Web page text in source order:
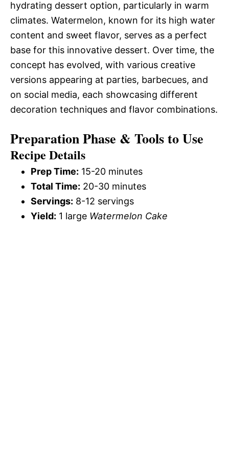
hydrating dessert option, particularly in warm
climates. Watermelon, known for its high water
content and sweet flavor, serves as a perfect
base for this innovative dessert. Over time, the
concept has evolved, with various creative
versions appearing at parties, barbecues, and
on social media, each showcasing different
decoration techniques and flavor combinations.
Preparation Phase & Tools to Use
Recipe Details
Prep Time: 15-20 minutes
Total Time: 20-30 minutes
Servings: 8-12 servings
Yield: 1 large Watermelon Cake